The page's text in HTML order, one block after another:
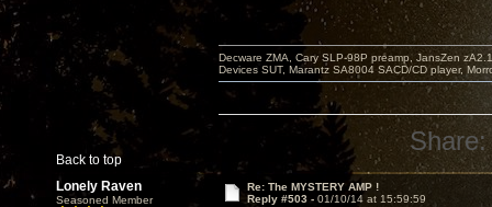
Back to top
Decware ZMA, Cary SLP-98P preamp, JansZen
Devices SUT, Marantz SA8004 SACD/CD player,
Share:
Lonely Raven
Seasoned Member
Re: The MYSTERY AMP !
Reply #503 - 01/10/14 at 15:59:59